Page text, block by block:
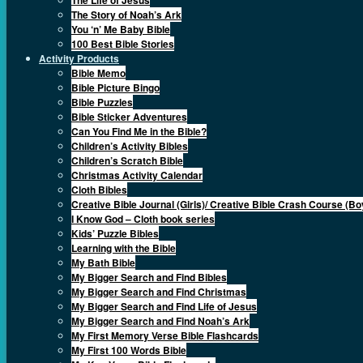
The Story of Noah’s Ark
You ‘n’ Me Baby Bible
100 Best Bible Stories
Activity Products
Bible Memo
Bible Picture Bingo
Bible Puzzles
Bible Sticker Adventures
Can You Find Me in the Bible?
Children’s Activity Bibles
Children’s Scratch Bible
Christmas Activity Calendar
Cloth Bibles
Creative Bible Journal (Girls)/ Creative Bible Crash Course
I Know God – Cloth book series
Kids’ Puzzle Bibles
Learning with the Bible
My Bath Bible
My Bigger Search and Find Bibles
My Bigger Search and Find Christmas
My Bigger Search and Find Life of Jesus
My Bigger Search and Find Noah’s Ark
My First Memory Verse Bible Flashcards
My First 100 Words Bible